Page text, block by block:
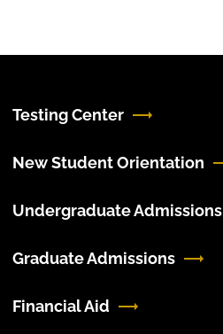
Testing Center
New Student Orientation
Undergraduate Admissions
Graduate Admissions
Financial Aid